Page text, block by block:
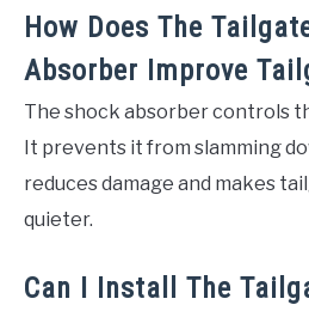
How Does The
Absorber Improve
The shock absorber controls
It prevents it from slamming
reduces damage and makes
quieter.
Can I Install The